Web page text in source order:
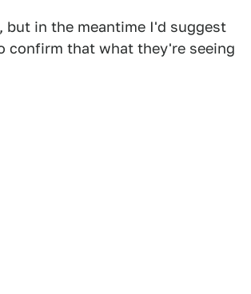
but in the meantime I'd suggest
confirm that what they're seeing